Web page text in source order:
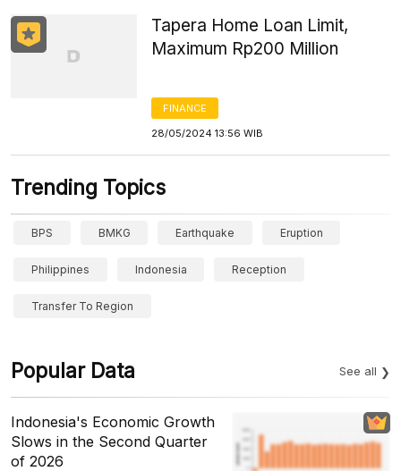
Tapera Home Loan Limit,
Maximum Rp200 Million
FINANCE
28/05/2024 13:56 WIB
Trending Topics
BPS BMKG Earthquake Eruption
Philippines Indonesia Reception
Transfer To Region
Popular Data See all
Indonesia's Economic Growth
Slows in the Second Quarter
of 2026